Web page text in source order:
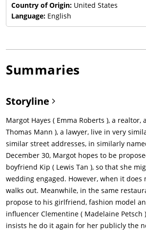
Country of Origin: United States
Language: English
Summaries
Storyline
Margot Hayes ( Emma Roberts ), a realtor,
Thomas Mann ), a lawyer, live in very
similar street addresses, in similarly
December 30, Margot hopes to be
boyfriend Kip ( Lewis Tan ), so that she
wedding engaged. However, when it does
walks out. Meanwhile, in the same
propose to his girlfriend, fashion model
influencer Clementine ( Madelaine Petsch
insists he do it again for her publicly the